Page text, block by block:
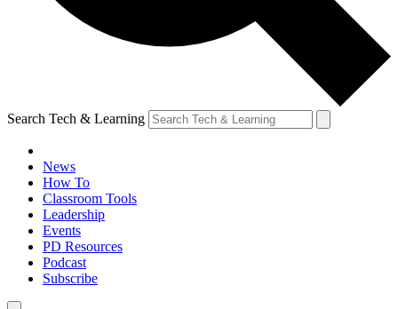
Search Tech & Learning
News
How To
Classroom Tools
Leadership
Events
PD Resources
Podcast
Subscribe